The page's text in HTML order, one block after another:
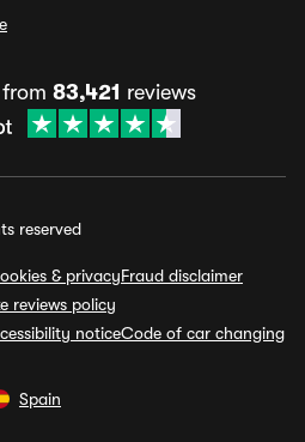
from 83,421 reviews
reserved
& privacyFraud disclaimer
reviews policy
noticeCode of car changing
Spain